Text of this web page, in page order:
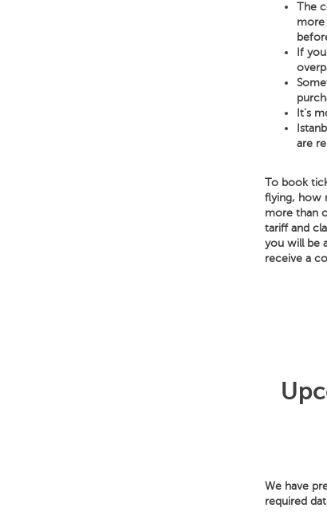
The
more
If
It's
are
To book
flying, how
more than
tariff and
you will be
receive a
We have
required